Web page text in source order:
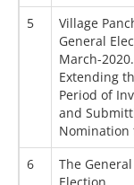
5
Village
General
March-2020.
Extending
Period of
and
Nomination
6
The General